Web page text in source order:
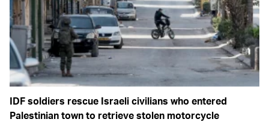
IDF soldiers rescue Israeli civilians who entered
Palestinian town to retrieve stolen motorcycle